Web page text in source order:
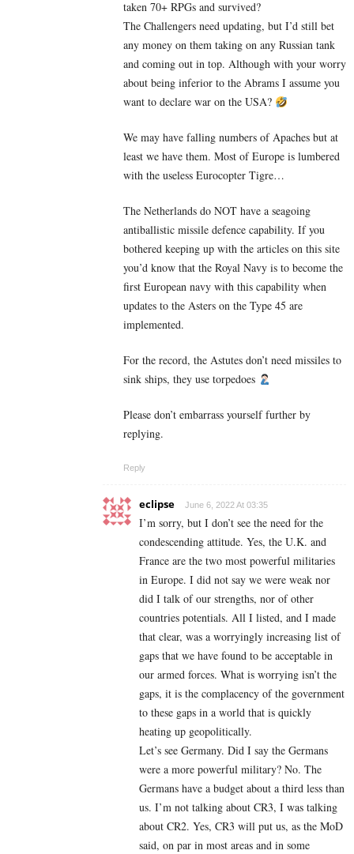
taken 70+ RPGs and survived?
The Challengers need updating, but I’d still bet
any money on them taking on any Russian tank
and coming out in top. Although with your worry
about being inferior to the Abrams I assume you
want to declare war on the USA?
We may have falling numbers of Apaches but at
least we have them. Most of Europe is lumbered
with the useless Eurocopter Tigre…
The Netherlands do NOT have a seagoing
antiballistic missile defence capability. If you
bothered keeping up with the articles on this site
you’d know that the Royal Navy is to become the
first European navy with this capability when
updates to the Asters on the Type 45 are
implemented.
For the record, the Astutes don’t need missiles to
sink ships, they use torpedoes
Please don’t embarrass yourself further by
replying.
Reply
eclipse June 6, 2022 At 03:35
I’m sorry, but I don’t see the need for the
condescending attitude. Yes, the U.K. and
France are the two most powerful militaries
in Europe. I did not say we were weak nor
did I talk of our strengths, nor of other
countries potentials. All I listed, and I made
that clear, was a worryingly increasing list of
gaps that we have found to be acceptable in
our armed forces. What is worrying isn’t the
gaps, it is the complacency of the government
to these gaps in a world that is quickly
heating up geopolitically.
Let’s see Germany. Did I say the Germans
were a more powerful military? No. The
Germans have a budget about a third less than
us. I’m not talking about CR3, I was talking
about CR2. Yes, CR3 will put us, as the MoD
said, on par in most areas and in some